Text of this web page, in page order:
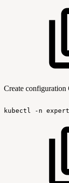
Create
kubectl -n